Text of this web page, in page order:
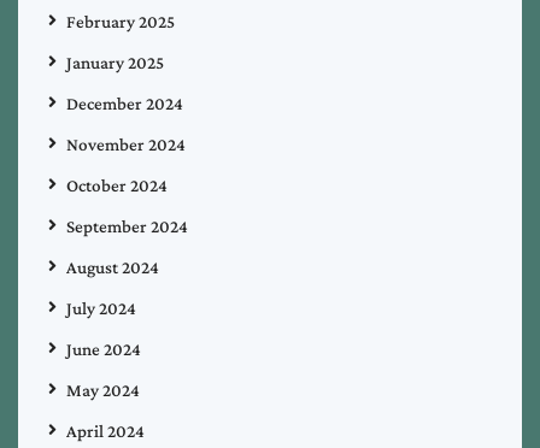
February 2025
January 2025
December 2024
November 2024
October 2024
September 2024
August 2024
July 2024
June 2024
May 2024
April 2024